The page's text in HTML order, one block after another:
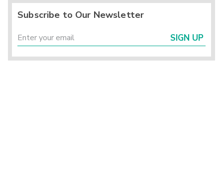
Subscribe to Our Newsletter
SIGN UP